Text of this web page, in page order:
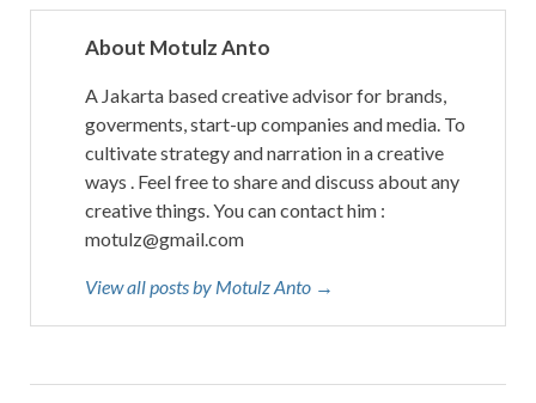
About Motulz Anto
A Jakarta based creative advisor for brands,
goverments, start-up companies and media. To
cultivate strategy and narration in a creative
ways . Feel free to share and discuss about any
creative things. You can contact him :
motulz@gmail.com
View all posts by Motulz Anto →